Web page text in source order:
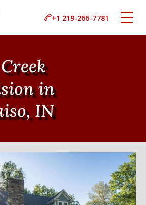
+1 219-266-7781
in
IN